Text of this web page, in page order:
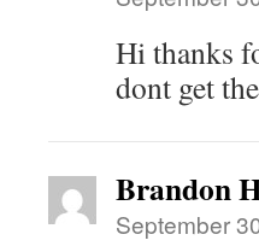
Hi thanks
dont get
Brandon
September